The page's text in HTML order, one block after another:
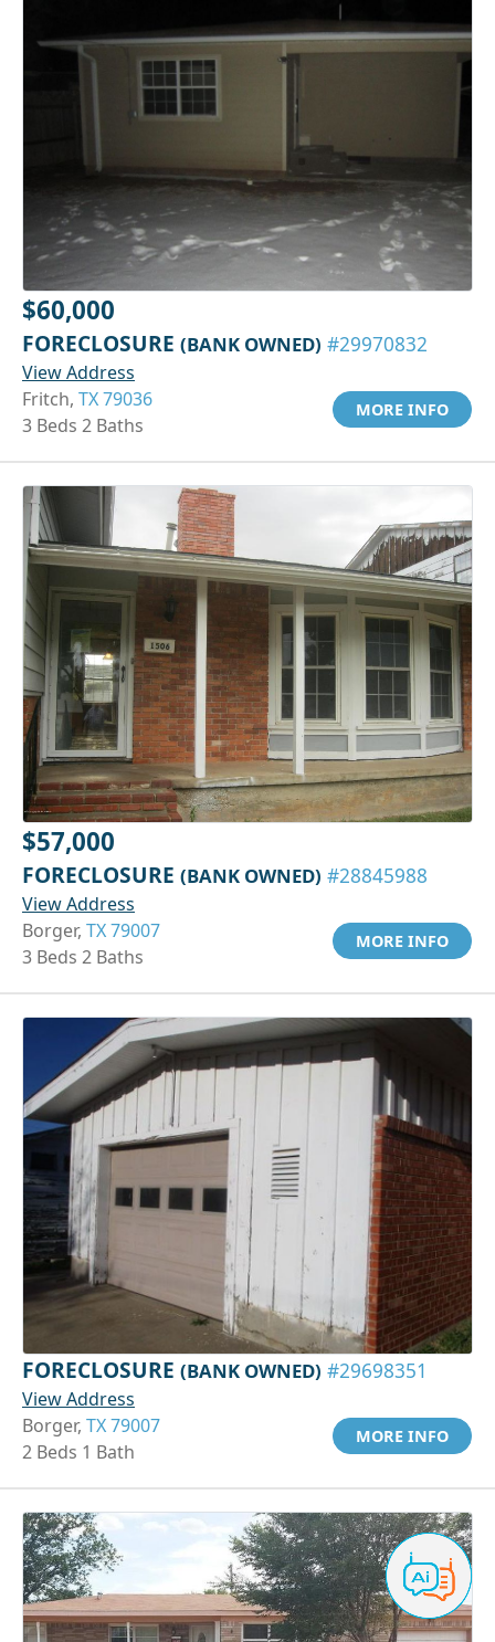
$60,000
FORECLOSURE (BANK OWNED) #29970832
View Address
Fritch, TX 79036
3 Beds 2 Baths
MORE INFO
$57,000
FORECLOSURE (BANK OWNED) #28845988
View Address
Borger, TX 79007
3 Beds 2 Baths
MORE INFO
FORECLOSURE (BANK OWNED) #29698351
View Address
Borger, TX 79007
2 Beds 1 Bath
MORE INFO